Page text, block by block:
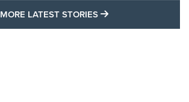
MORE LATEST STORIES MORE LATEST